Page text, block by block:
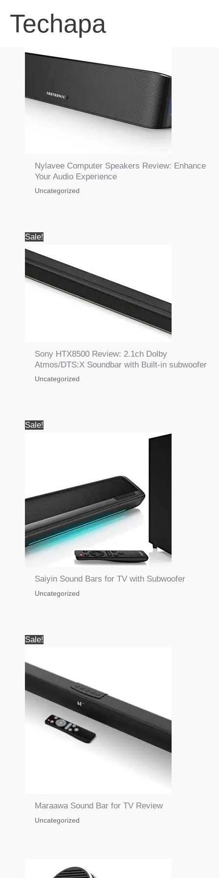
Techapa
Nylavee Computer Speakers Review: Enhance
Your Audio Experience
Uncategorized
Sale!
Sony HTX8500 Review: 2.1ch Dolby
Atmos/DTS:X Soundbar with Built-in subwoofer
Uncategorized
Sale!
Saiyin Sound Bars for TV with Subwoofer
Uncategorized
Sale!
Maraawa Sound Bar for TV Review
Uncategorized